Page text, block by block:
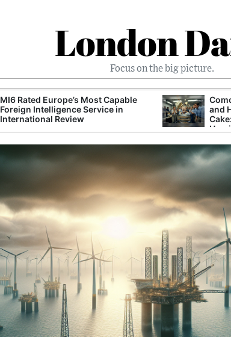
London
Focus on the big picture.
MI6 Rated Europe’s Most Capable
Foreign Intelligence Service in
International Review
and